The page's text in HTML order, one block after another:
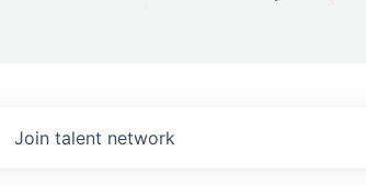
Join talent network